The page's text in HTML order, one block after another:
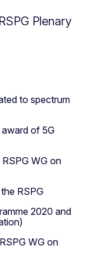
Plenary
to spectrum
of 5G
WG on
RSPG
2020 and
WG on